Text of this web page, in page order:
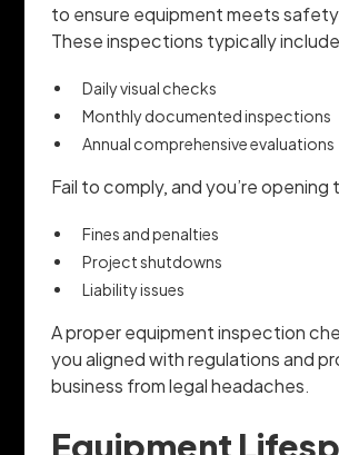
to ensure equipment meets
These inspections typically
Daily visual checks
Monthly documented inspections
Annual comprehensive evaluations
Fail to comply, and you’re opening
Fines and penalties
Project shutdowns
Liability issues
A proper equipment inspection
you aligned with regulations and
business from legal headaches.
Equipment